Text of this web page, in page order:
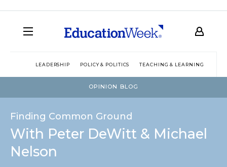
LEADERSHIP POLICY & POLITICS TEACHING & LEARNING
OPINION BLOG
Finding Common Ground
With Peter DeWitt & Michael
Nelson